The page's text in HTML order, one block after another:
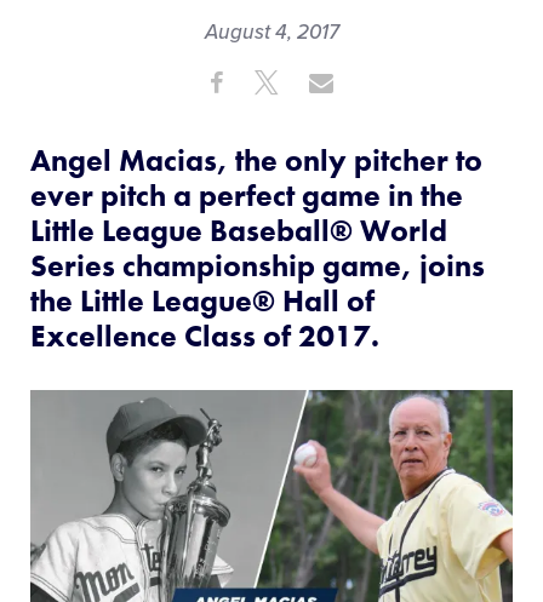
August 4, 2017
Share ShareShare
Angel Macias, the only pitcher to
ever pitch a perfect game in the
Little League Baseball® World
Series championship game, joins
the Little League® Hall of
Excellence Class of 2017.